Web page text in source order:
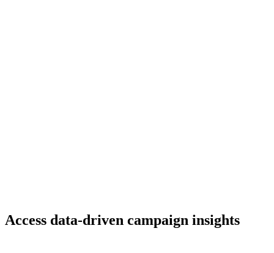
Access data-driven campaign insights